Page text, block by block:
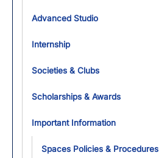
Advanced Studio
Internship
Societies & Clubs
Scholarships & Awards
Important Information
Spaces Policies & Procedures